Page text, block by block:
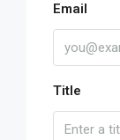
Email
Title